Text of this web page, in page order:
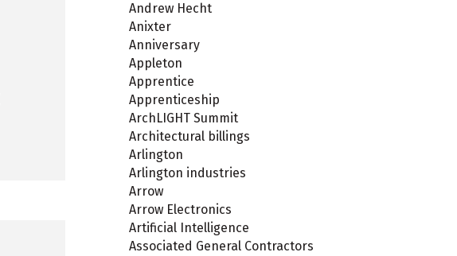
Andrew Hecht
Anixter
Anniversary
Appleton
Apprentice
Apprenticeship
ArchLIGHT Summit
Architectural billings
Arlington
Arlington industries
Arrow
Arrow Electronics
Artificial Intelligence
Associated General Contractors